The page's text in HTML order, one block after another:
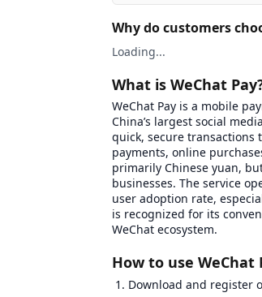
Why do customers
Loading...
What is WeChat
WeChat Pay is a mobile
China’s largest social
quick, secure
payments, online
primarily Chinese yuan,
businesses. The service
user adoption rate,
is recognized for its
WeChat ecosystem.
How to use WeChat
Download and register